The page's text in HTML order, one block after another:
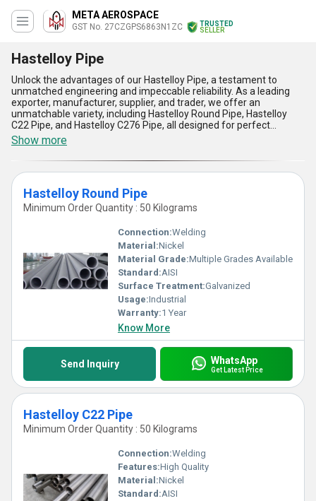
META AEROSPACE
GST No. 27CZGPS6863N1ZC
TRUSTED
SELLER
Hastelloy Pipe
Unlock the advantages of our Hastelloy Pipe, a testament to
unmatched engineering and impeccable reliability. As a leading
exporter, manufacturer, supplier, and trader, we offer an
unmatchable variety, including Hastelloy Round Pipe, Hastelloy
C22 Pipe, and Hastelloy C276 Pipe, all designed for perfect
performance in demanding applications. The new release of
Hastelloy Pipes showcases superior corrosion resistance, making
them ideal for both chemical processing and marine
environments. Find enhanced durability and higher heat
resistance compared to traditional alloy pipes, ensuring long-
lasting usage in high-temperature conditions. These pipes provide
an unmatchable advantage with their impeccable strength,
allowing safe operation under high pressure, while their superior
welding compatibility ensures effortless installation. Whether
you're sourcing for All India domestic supply or global markets, our
Hastelloy Pipes stand as a perfect solution for industries needing
resilience and reliability. With over 3 years of expertise, we
continuously aim to deliver products that redefine quality
standards and cater to critical applications. Explore the new realm
of industrial piping excellence with Hastelloy Pipes that combine
advanced engineering with proven performance for your unique
Show more
Hastelloy Round Pipe
Minimum Order Quantity : 50 Kilograms
Connection:Welding
Material:Nickel
Material Grade:Multiple Grades Available
Standard:AISI
Surface Treatment:Galvanized
Usage:Industrial
Warranty:1 Year
Know More
Send Inquiry WhatsApp
Get Latest Price
Hastelloy C22 Pipe
Minimum Order Quantity : 50 Kilograms
Connection:Welding
Features:High Quality
Material:Nickel
Standard:AISI